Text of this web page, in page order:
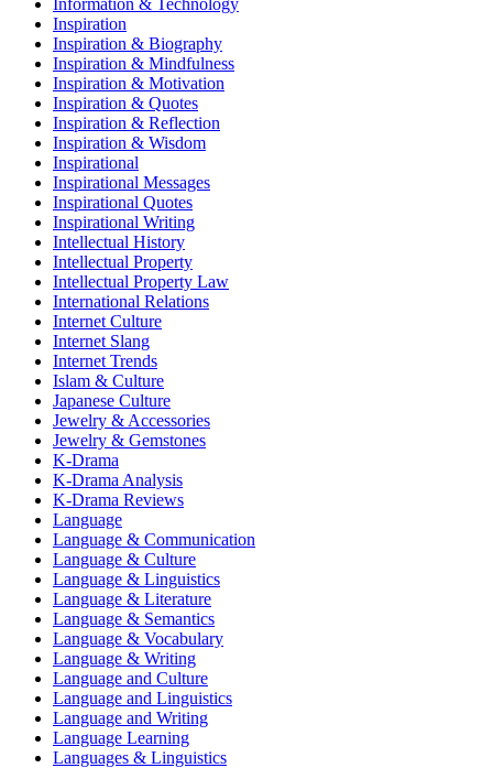
Information & Technology
Inspiration
Inspiration & Biography
Inspiration & Mindfulness
Inspiration & Motivation
Inspiration & Quotes
Inspiration & Reflection
Inspiration & Wisdom
Inspirational
Inspirational Messages
Inspirational Quotes
Inspirational Writing
Intellectual History
Intellectual Property
Intellectual Property Law
International Relations
Internet Culture
Internet Slang
Internet Trends
Islam & Culture
Japanese Culture
Jewelry & Accessories
Jewelry & Gemstones
K-Drama
K-Drama Analysis
K-Drama Reviews
Language
Language & Communication
Language & Culture
Language & Linguistics
Language & Literature
Language & Semantics
Language & Vocabulary
Language & Writing
Language and Culture
Language and Linguistics
Language and Writing
Language Learning
Languages & Linguistics